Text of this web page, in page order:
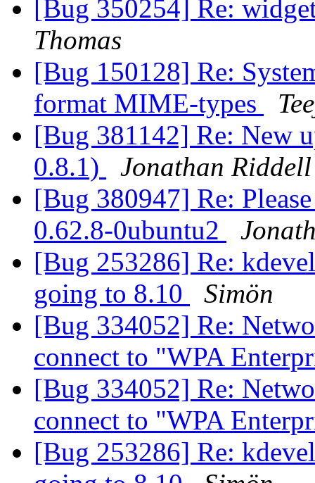
[Bug 350254] Re:
Thomas
[Bug 150128] Re:
format MIME-types
[Bug 381142] Re: New
0.8.1)
Jonathan Riddell
[Bug 380947] Re:
0.62.8-0ubuntu2
[Bug 253286] Re:
going to 8.10
Simön
[Bug 334052] Re:
connect to "WPA
[Bug 334052] Re:
connect to "WPA
[Bug 253286] Re: